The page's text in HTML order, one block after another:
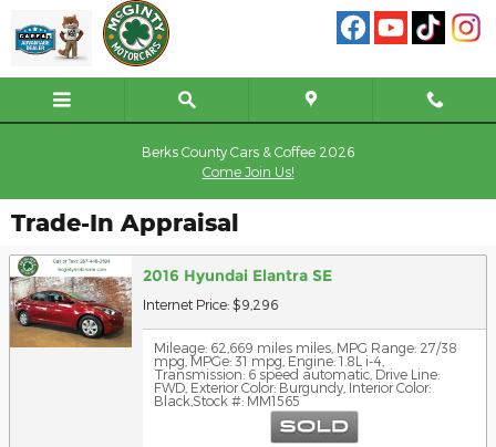
Skip to main content
Berks County Cars & Coffee 2026
Come Join Us!
Trade-In Appraisal
2016 Hyundai Elantra SE
Internet Price: $9,296
Mileage: 62,669 miles miles MPG Range: 27/38
mpg MPGe: 31 mpg Engine: 1.8L i-4
Transmission: 6 speed automatic Drive Line:
FWD Exterior Color: Burgundy Interior Color:
Black Stock #: MM1565